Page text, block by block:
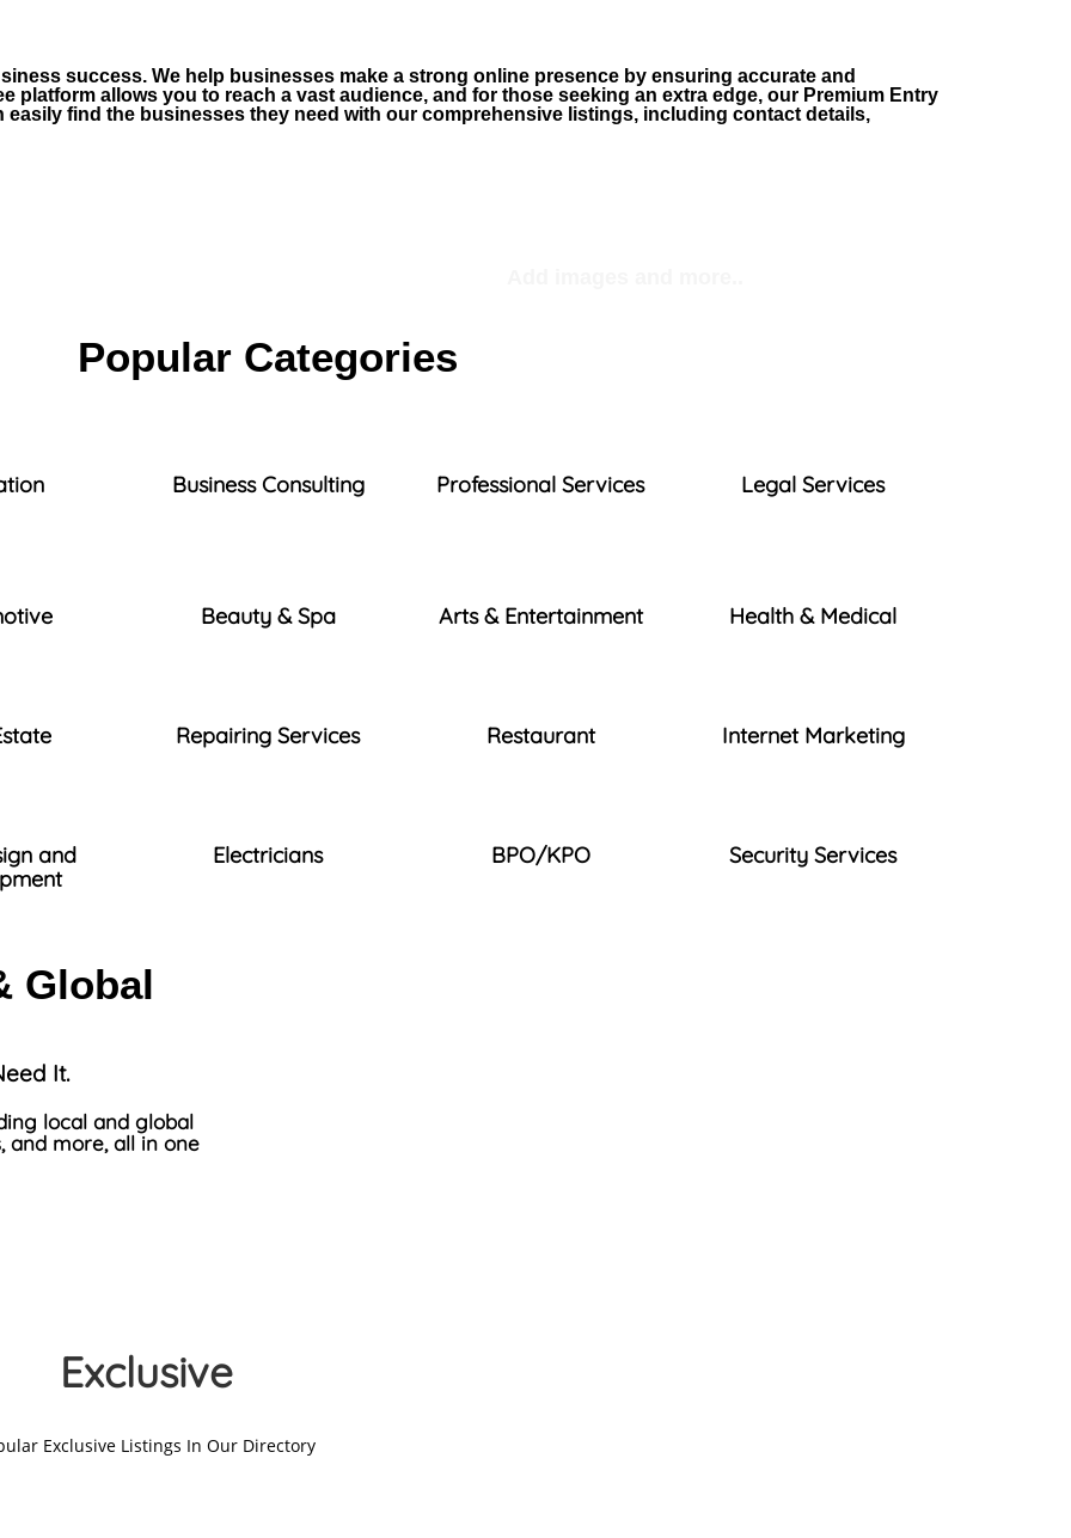
success. We help businesses make a strong online presence by ensuring accurate and
platform allows you to reach a vast audience, and for those seeking an extra edge, our Premium Entry
find the businesses they need with our comprehensive listings, including contact details,
Popular Categories
Business Consulting Professional Services Legal Services
Beauty & Spa Arts & Entertainment Health & Medical
Repairing Services Restaurant Internet Marketing
and
Electricians BPO/KPO Security Services
Global
It.
local and global
and more, all in one
Exclusive
Exclusive Listings In Our Directory